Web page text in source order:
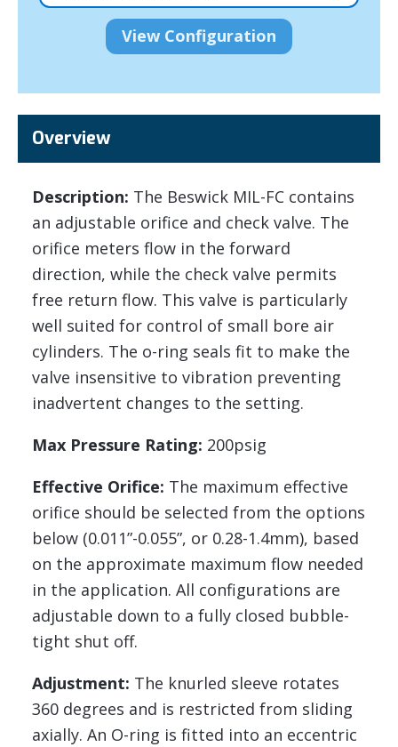
Overview
Description: The Beswick MIL-FC contains
an adjustable orifice and check valve. The
orifice meters flow in the forward
direction, while the check valve permits
free return flow. This valve is particularly
well suited for control of small bore air
cylinders. The o-ring seals fit to make the
valve insensitive to vibration preventing
inadvertent changes to the setting.
Max Pressure Rating: 200psig
Effective Orifice: The maximum effective
orifice should be selected from the options
below (0.011”-0.055”, or 0.28-1.4mm), based
on the approximate maximum flow needed
in the application. All configurations are
adjustable down to a fully closed bubble-
tight shut off.
Adjustment: The knurled sleeve rotates
360 degrees and is restricted from sliding
axially. An O-ring is fitted into an eccentric